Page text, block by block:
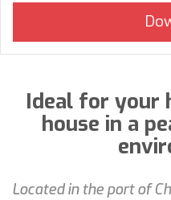
Ideal for your
house in a
Located in the port of